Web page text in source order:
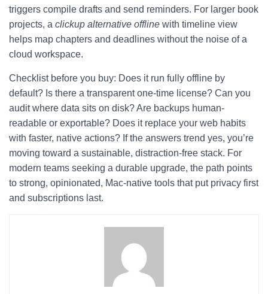
triggers compile drafts and send reminders. For larger book
projects, a clickup alternative offline with timeline view
helps map chapters and deadlines without the noise of a
cloud workspace.
Checklist before you buy: Does it run fully offline by
default? Is there a transparent one-time license? Can you
audit where data sits on disk? Are backups human-
readable or exportable? Does it replace your web habits
with faster, native actions? If the answers trend yes, you’re
moving toward a sustainable, distraction-free stack. For
modern teams seeking a durable upgrade, the path points
to strong, opinionated, Mac-native tools that put privacy first
and subscriptions last.